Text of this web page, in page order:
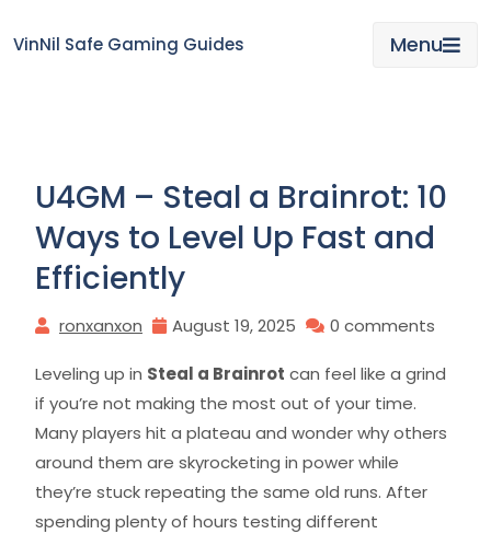
toVinNil Safe Gaming Guides Menu
U4GM – Steal a Brainrot: 10
Ways to Level Up Fast and
Efficiently
ronxanxon August 19, 2025 0 comments
Leveling up in Steal a Brainrot can feel like a grind
if you’re not making the most out of your time.
Many players hit a plateau and wonder why others
around them are skyrocketing in power while
they’re stuck repeating the same old runs. After
spending plenty of hours testing different